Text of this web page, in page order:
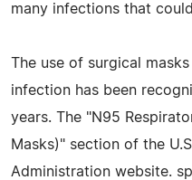
many infections that
The use of surgical
infection has been
years. The "N95
Masks)" section of the
Administration website.